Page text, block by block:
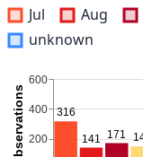
Jul
Aug
unknown